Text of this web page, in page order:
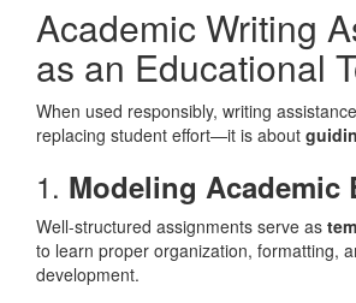
Academic Writing
as an Educational
When used responsibly, writing
replacing student effort—it is about
1. Modeling Academic
Well-structured assignments serve as
to learn proper organization, formatting,
development.